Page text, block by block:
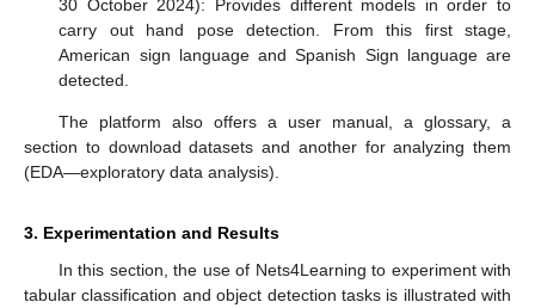
30 October 2024): Provides different models in order to
carry out hand pose detection. From this first stage,
American sign language and Spanish Sign language are
detected.
The platform also offers a user manual, a glossary, a
section to download datasets and another for analyzing them
(EDA—exploratory data analysis).
3. Experimentation and Results
In this section, the use of Nets4Learning to experiment with
tabular classification and object detection tasks is illustrated with